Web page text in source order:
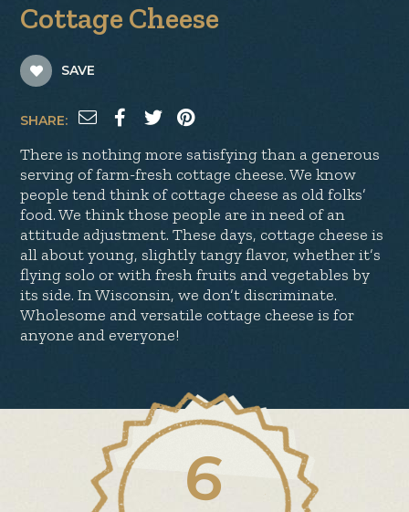
Cottage Cheese
SAVE
SHARE:
There is nothing more satisfying than a generous
serving of farm-fresh cottage cheese. We know
people tend think of cottage cheese as old folks’
food. We think those people are in need of an
attitude adjustment. These days, cottage cheese is
all about young, slightly tangy flavor, whether it’s
flying solo or with fresh fruits and vegetables by
its side. In Wisconsin, we don’t discriminate.
Wholesome and versatile cottage cheese is for
anyone and everyone!
6